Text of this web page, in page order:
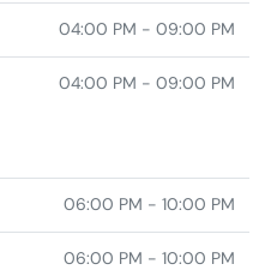
04:00 PM - 09:00 PM
04:00 PM - 09:00 PM
06:00 PM - 10:00 PM
06:00 PM - 10:00 PM